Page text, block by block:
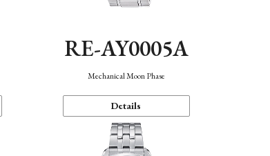
RE-AY0005A
Mechanical Moon Phase
Details